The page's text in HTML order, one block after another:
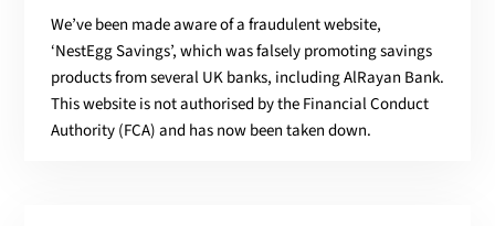
We’ve been made aware of a fraudulent website,
‘NestEgg Savings’, which was falsely promoting savings
products from several UK banks, including AlRayan Bank.
This website is not authorised by the Financial Conduct
Authority (FCA) and has now been taken down.